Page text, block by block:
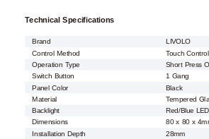
Technical Specifications
Brand LIVOLO
Control Method
Touch Control
Operation Type
Short Press
Switch Button
1 Gang
Panel Color
Black
Material
Tempered
Backlight
Red/Blue LED
Dimensions
80 x 80 x
Installation Depth
28mm